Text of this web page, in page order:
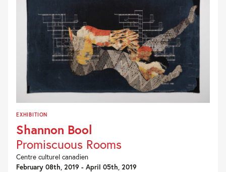
EXHIBITION
Shannon Bool
Promiscuous Rooms
Centre culturel canadien
February 08th, 2019 - April 05th, 2019